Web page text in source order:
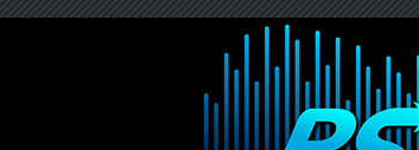
PanicStream
Widespread Panic Stream Vault